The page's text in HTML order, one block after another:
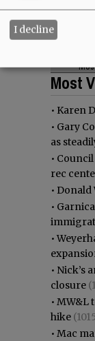
Most
• Karen
• Gary
as
•
rec
• Donald
•
•
• Nick’s
closure
• MW&L
hike
• Mac
I decline